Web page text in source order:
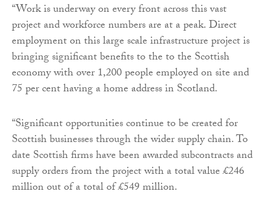
“Work is underway on every front across this vast
project and workforce numbers are at a peak. Direct
employment on this large scale infrastructure project is
bringing significant benefits to the to the Scottish
economy with over 1,200 people employed on site and
75 per cent having a home address in Scotland.
“Significant opportunities continue to be created for
Scottish businesses through the wider supply chain. To
date Scottish firms have been awarded subcontracts and
supply orders from the project with a total value £246
million out of a total of £549 million.